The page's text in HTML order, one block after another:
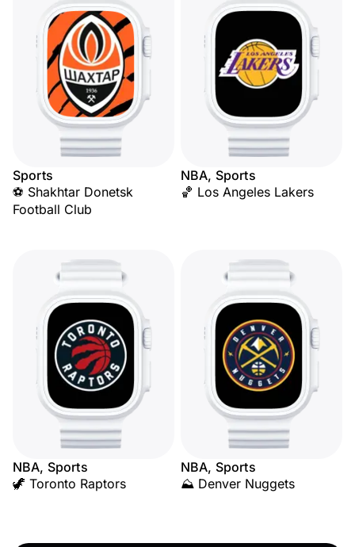
Sports
⚽ Shakhtar Donetsk
Football Club
NBA, Sports
🏀 Los Angeles Lakers
NBA, Sports
🦖 Toronto Raptors
NBA, Sports
⛰️ Denver Nuggets